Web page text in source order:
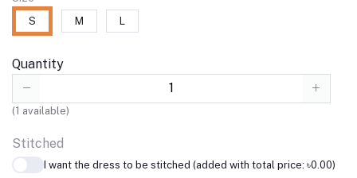
S M L
Quantity
(1 available)
Stitched
I want the dress to be stitched (added with total price: ৳0.00)